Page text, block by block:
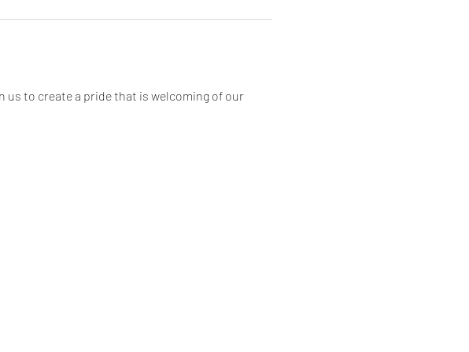
us to create a pride that is welcoming of our